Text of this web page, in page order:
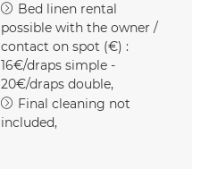
Bed linen rental
possible with the owner /
contact on spot (€) :
16€/draps simple -
20€/draps double
Final cleaning not
included